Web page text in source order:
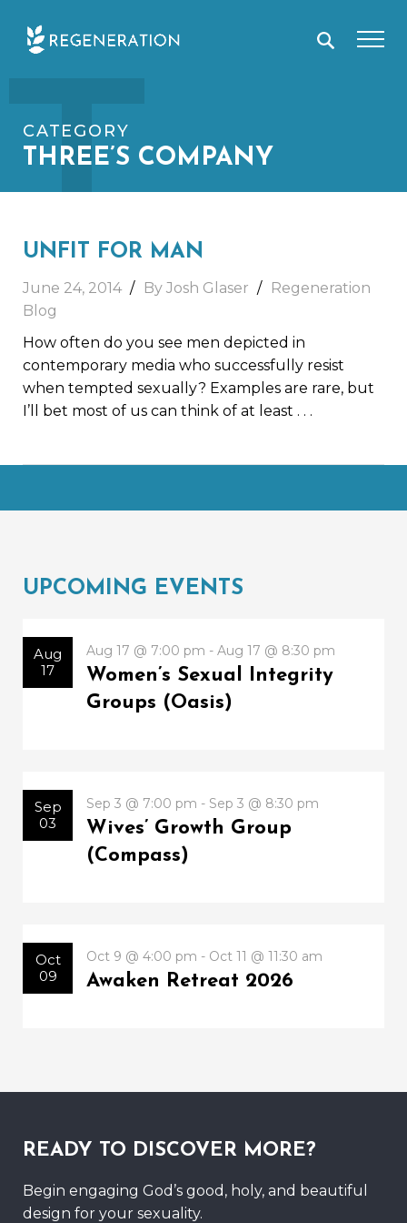
T
CATEGORY
THREE’S COMPANY
UNFIT FOR MAN
June 24, 2014 By Josh Glaser
Regeneration
Blog
How often do you see men depicted in
contemporary media who successfully resist
when tempted sexually? Examples are rare, but
I’ll bet most of us can think of at least . . .
UPCOMING EVENTS
Aug
17
Aug 17 @ 7:00 pm - Aug 17 @ 8:30 pm
Women’s Sexual Integrity
Groups (Oasis)
Sep
03
Sep 3 @ 7:00 pm - Sep 3 @ 8:30 pm
Wives’ Growth Group
(Compass)
Oct
09
Oct 9 @ 4:00 pm - Oct 11 @ 11:30 am
Awaken Retreat 2026
READY TO DISCOVER MORE?
Begin engaging God’s good, holy, and beautiful
design for your sexuality.